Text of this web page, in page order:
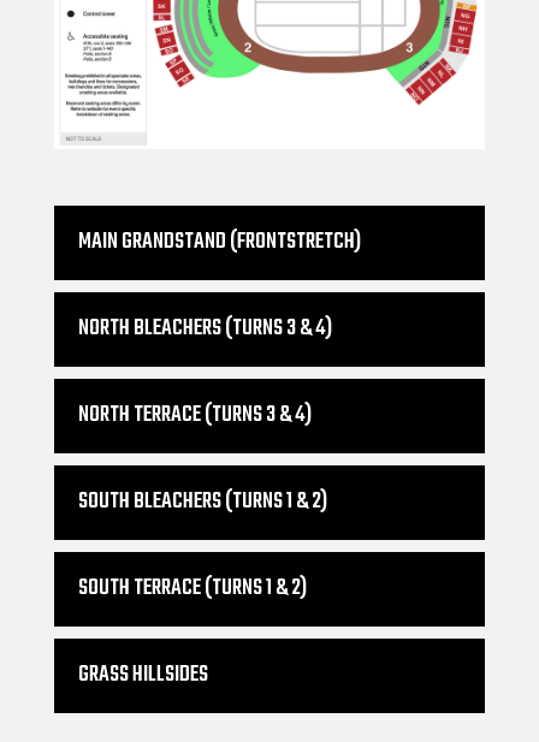
MAIN GRANDSTAND (FRONTSTRETCH)
NORTH BLEACHERS (TURNS 3 & 4)
NORTH TERRACE (TURNS 3 & 4)
SOUTH BLEACHERS (TURNS 1 & 2)
SOUTH TERRACE (TURNS 1 & 2)
GRASS HILLSIDES